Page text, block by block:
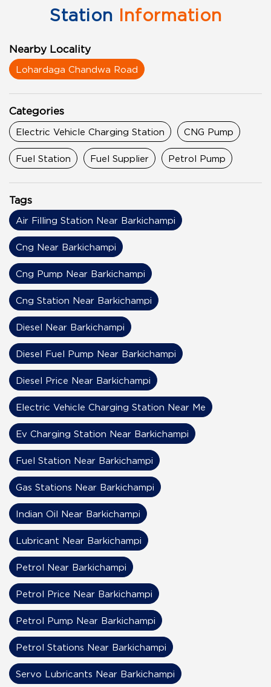
Station Information
Nearby Locality
Lohardaga Chandwa Road
Categories
Electric Vehicle Charging Station CNG Pump
Fuel Station Fuel Supplier Petrol Pump
Tags
Air Filling Station Near Barkichampi
Cng Near Barkichampi
Cng Pump Near Barkichampi
Cng Station Near Barkichampi
Diesel Near Barkichampi
Diesel Fuel Pump Near Barkichampi
Diesel Price Near Barkichampi
Electric Vehicle Charging Station Near Me
Ev Charging Station Near Barkichampi
Fuel Station Near Barkichampi
Gas Stations Near Barkichampi
Indian Oil Near Barkichampi
Lubricant Near Barkichampi
Petrol Near Barkichampi
Petrol Price Near Barkichampi
Petrol Pump Near Barkichampi
Petrol Stations Near Barkichampi
Servo Lubricants Near Barkichampi